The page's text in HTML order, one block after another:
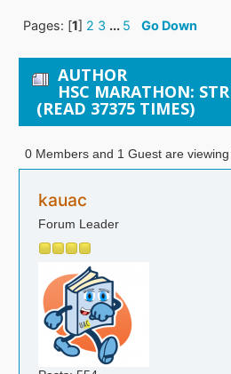
Pages: [1] 2 3 ... 5 Go Down
AUTHOR
HSC MARATHON:
(READ 37375 TIMES)
0 Members and 1 Guest are
kauac
Forum Leader